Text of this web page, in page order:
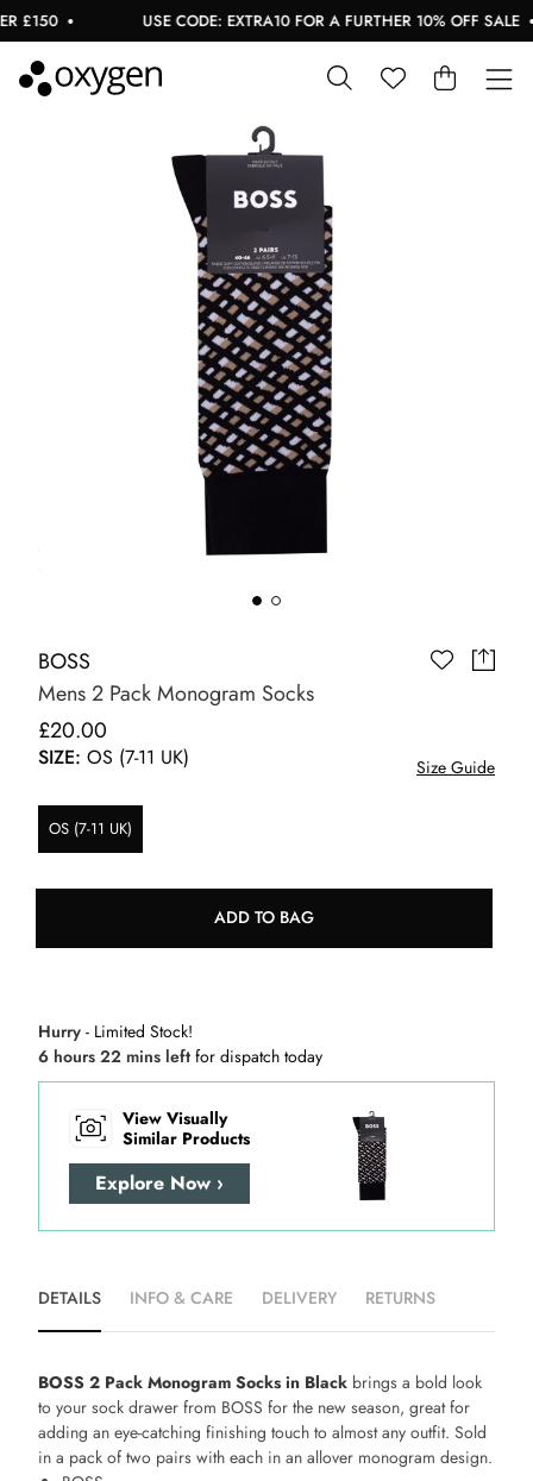
£150 USE CODE: EXTRA10 FOR A FURTHER 10% OFF SALE
BOSS
Mens 2 Pack Monogram Socks
£20.00
SIZE: OS (7-11 UK) Size Guide
OS (7-11 UK)
ADD TO BAG
Hurry - Limited Stock!
6 hours 22 mins left for dispatch today
View Visually
Similar Products
Explore Now ›
DETAILS INFO & CARE DELIVERY RETURNS
BOSS 2 Pack Monogram Socks in Black brings a bold look
to your sock drawer from BOSS for the new season, great for
adding an eye-catching finishing touch to almost any outfit. Sold
in a pack of two pairs with each in an allover monogram design.